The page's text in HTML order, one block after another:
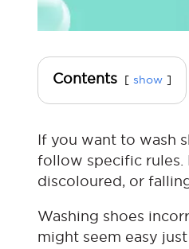
Contents show
If you want to wash
follow specific rules.
discoloured, or
Washing shoes
might seem easy